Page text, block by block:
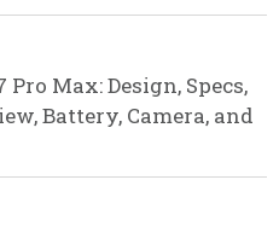
Pro Max: Design, Specs,
Battery, Camera, and